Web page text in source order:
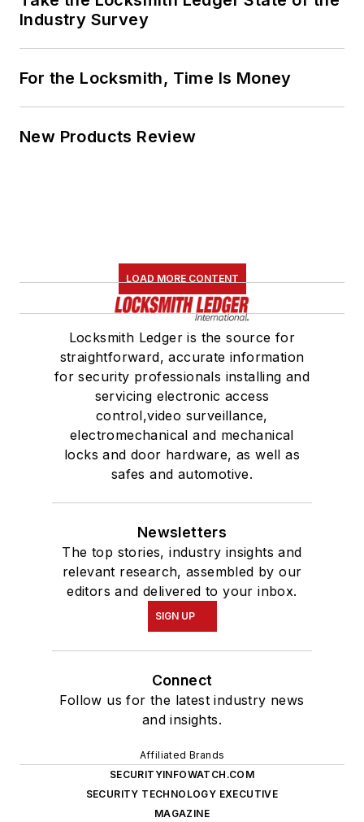
Industry Survey
For the Locksmith, Time Is Money
New Products Review
LOAD MORE CONTENT
Locksmith Ledger is the source for
straightforward, accurate information
for security professionals installing and
servicing electronic access
control,video surveillance,
electromechanical and mechanical
locks and door hardware, as well as
safes and automotive.
Newsletters
The top stories, industry insights and
relevant research, assembled by our
editors and delivered to your inbox.
SIGN UP
Connect
Follow us for the latest industry news
and insights.
Affiliated Brands
SECURITYINFOWATCH.COM
SECURITY TECHNOLOGY EXECUTIVE
MAGAZINE